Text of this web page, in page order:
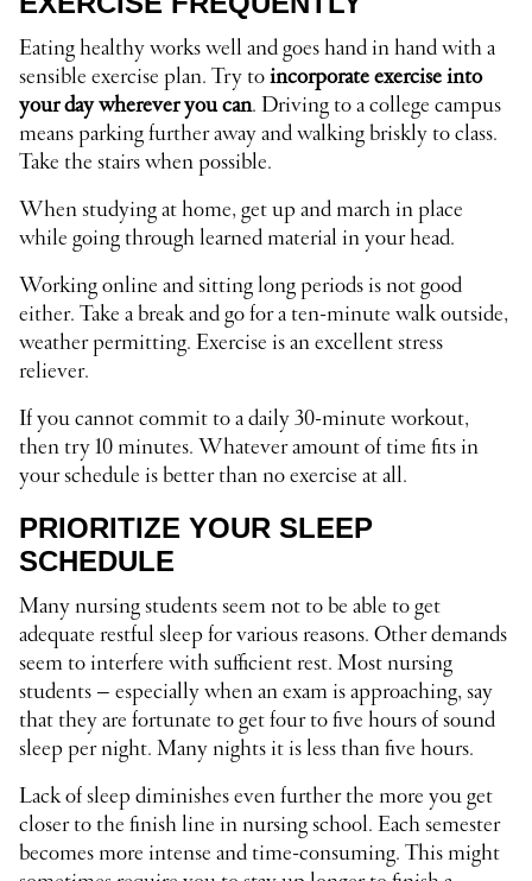
Eating healthy works well and goes hand in hand with a
sensible exercise plan. Try toincorporate exercise into
your day wherever you can. Driving to a college campus
means parking further away and walking briskly to class.
Take the stairs when possible.
When studying at home, get up and march in place
while going through learned material in your head.
Working online and sitting long periods is not good
either. Take a break and go for a ten-minute walk outside,
weather permitting. Exercise is an excellent stress
reliever.
If you cannot commit to a daily 30-minute workout,
then try 10 minutes. Whatever amount of time fits in
your schedule is better than no exercise at all.
PRIORITIZE YOUR SLEEP
SCHEDULE
Many nursing students seem not to be able to get
adequate restful sleep for various reasons. Other demands
seem to interfere with sufficient rest. Most nursing
students – especially when an exam is approaching, say
that they are fortunate to get four to five hours of sound
sleep per night. Many nights it is less than five hours.
Lack of sleep diminishes even further the more you get
closer to the finish line in nursing school. Each semester
becomes more intense and time-consuming. This might